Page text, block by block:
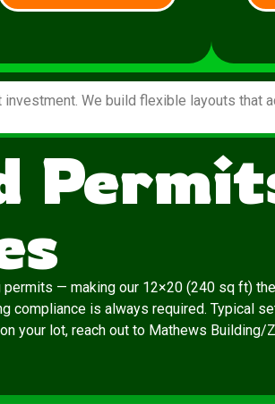
We build flexible layouts that
— making our 12×20 (240 sq ft)
compliance is always required. Typical
your lot, reach out to Mathews Building/